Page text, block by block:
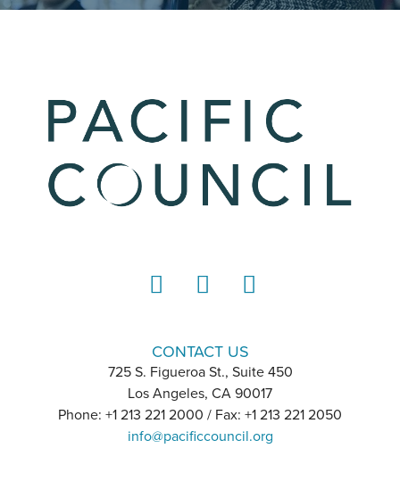
CONTACT US
725 S. Figueroa St., Suite 450
Los Angeles, CA 90017
Phone: +1 213 221 2000 / Fax: +1 213 221 2050
info@pacificcouncil.org